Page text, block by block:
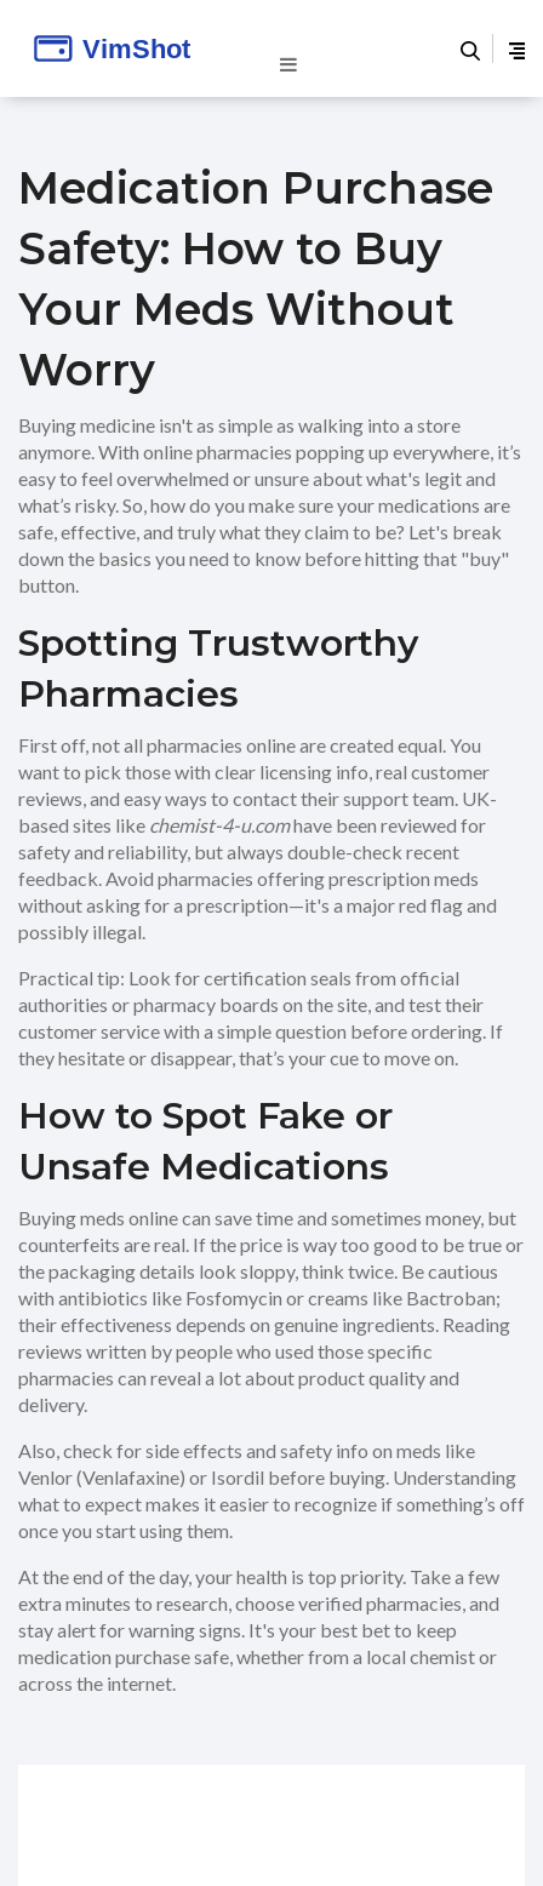
Medication Purchase
Safety: How to Buy
Your Meds Without
Worry
Buying medicine isn't as simple as walking into a store
anymore. With online pharmacies popping up everywhere, it’s
easy to feel overwhelmed or unsure about what's legit and
what’s risky. So, how do you make sure your medications are
safe, effective, and truly what they claim to be? Let's break
down the basics you need to know before hitting that "buy"
button.
Spotting Trustworthy
Pharmacies
First off, not all pharmacies online are created equal. You
want to pick those with clear licensing info, real customer
reviews, and easy ways to contact their support team. UK-
based sites like chemist-4-u.comhave been reviewed for
safety and reliability, but always double-check recent
feedback. Avoid pharmacies offering prescription meds
without asking for a prescription—it's a major red flag and
possibly illegal.
Practical tip: Look for certification seals from official
authorities or pharmacy boards on the site, and test their
customer service with a simple question before ordering. If
they hesitate or disappear, that’s your cue to move on.
How to Spot Fake or
Unsafe Medications
Buying meds online can save time and sometimes money, but
counterfeits are real. If the price is way too good to be true or
the packaging details look sloppy, think twice. Be cautious
with antibiotics like Fosfomycin or creams like Bactroban;
their effectiveness depends on genuine ingredients. Reading
reviews written by people who used those specific
pharmacies can reveal a lot about product quality and
delivery.
Also, check for side effects and safety info on meds like
Venlor (Venlafaxine) or Isordil before buying. Understanding
what to expect makes it easier to recognize if something’s off
once you start using them.
At the end of the day, your health is top priority. Take a few
extra minutes to research, choose verified pharmacies, and
stay alert for warning signs. It's your best bet to keep
medication purchase safe, whether from a local chemist or
across the internet.